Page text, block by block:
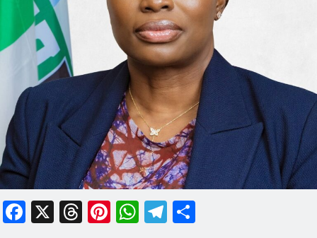
Facebook
X Threads
Pinterest
WhatsApp
Telegram